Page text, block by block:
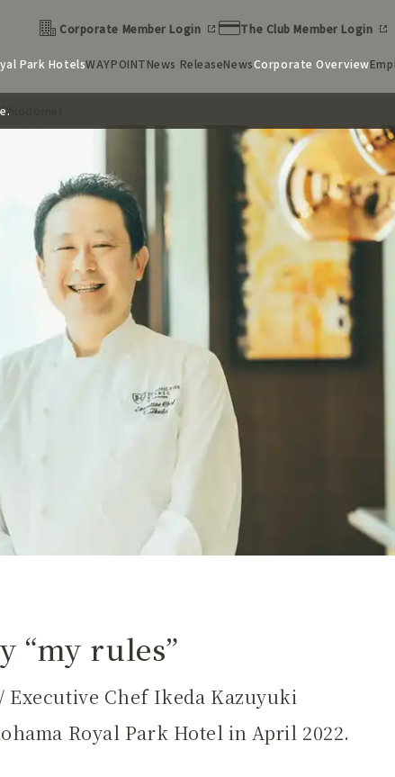
Corporate Member Login The Club Member Login
Park HotelsWAYPOINTNews ReleaseNewsCorporate Overview
“my rules”
Chef Ikeda Kazuyuki
Royal Park Hotel in April 2022.